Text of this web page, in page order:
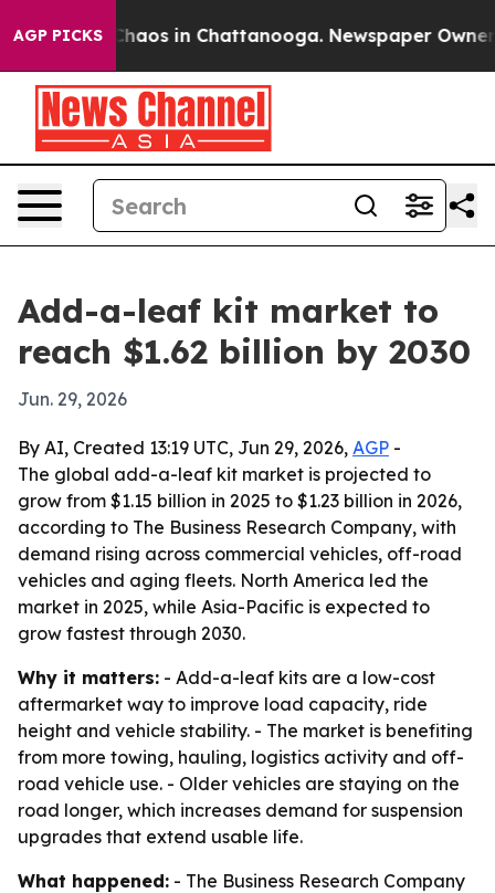
AGP PICKSChaos in Chattanooga. Newspaper Owner
Add-a-leaf kit market to
reach $1.62 billion by 2030
Jun. 29, 2026
By AI, Created 13:19 UTC, Jun 29, 2026, AGP -
The global add-a-leaf kit market is projected to
grow from $1.15 billion in 2025 to $1.23 billion in 2026,
according to The Business Research Company, with
demand rising across commercial vehicles, off-road
vehicles and aging fleets. North America led the
market in 2025, while Asia-Pacific is expected to
grow fastest through 2030.
Why it matters: - Add-a-leaf kits are a low-cost
aftermarket way to improve load capacity, ride
height and vehicle stability. - The market is benefiting
from more towing, hauling, logistics activity and off-
road vehicle use. - Older vehicles are staying on the
road longer, which increases demand for suspension
upgrades that extend usable life.
What happened: - The Business Research Company